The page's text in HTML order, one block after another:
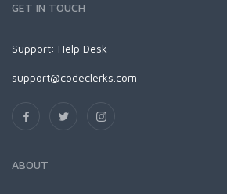
GET IN TOUCH
Support: Help Desk
support@codeclerks.com
ABOUT